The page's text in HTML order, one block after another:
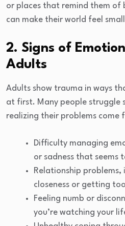
or places that remind them of
can make their world feel
2. Signs of
Adults
Adults show trauma in ways
at first. Many people struggle
realizing their problems come
Difficulty managing
or sadness that
Relationship
closeness or getting
Feeling numb or
you’re watching your